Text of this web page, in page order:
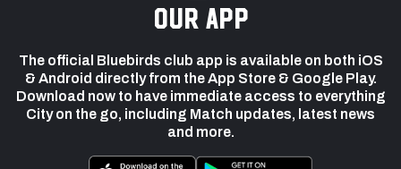
our app
The official Bluebirds club app is available on both iOS
& Android directly from the App Store & Google Play.
Download now to have immediate access to everything
City on the go, including Match updates, latest news
and more.